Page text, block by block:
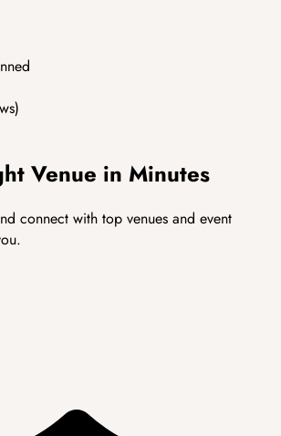
Venue in Minutes
connect with top venues and event